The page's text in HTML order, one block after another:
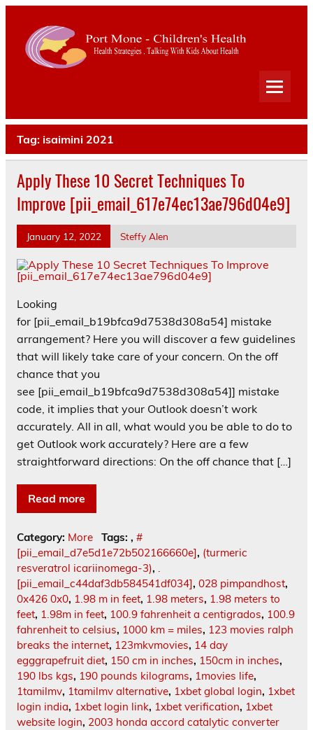
Health Strategies . Talking With Kids About Health
Tag: isaimini 2021
Apply These 10 Secret Techniques To
Improve [pii_email_617e74ec13ae796d04e9]
January 12, 2022 Steffy Alen
Looking
for [pii_email_b19bfca9d7538d308a54] mistake
arrangement? Here you will discover a few guidelines
that will likely take care of your concern. On the off
chance that you
see [pii_email_b19bfca9d7538d308a54]] mistake
code, it implies that your Outlook doesn’t work
accurately. All in all, what would you be able to do to
get Outlook work accurately? Here are a few
straightforward directions: On the off chance that […]
Read more
Category: More Tags: , #
[pii_email_d7e5d1e72b502166660e], (turmeric
resveratrol icariinomega-3), .
[pii_email_c44daf3db584541df034], 028 pimpandhost,
0x426 0x0, 1.98 m in feet, 1.98 meters, 1.98 meters to
feet, 1.98m in feet, 100.9 fahrenheit a centigrados, 100.9
fahrenheit to celsius, 1000 km = miles, 123 movies ralph
breaks the internet, 123mkvmovies, 14 day
egggrapefruit diet, 150 cm in inches, 150cm in inches,
190 lbs kgs, 190 pounds kilograms, 1movies life,
1tamilmv, 1tamilmv alternative, 1xbet global login, 1xbet
login india, 1xbet login link, 1xbet verification, 1xbet
website login, 2003 honda accord catalytic converter